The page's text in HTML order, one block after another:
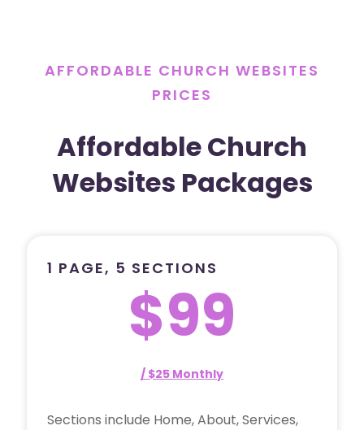
AFFORDABLE CHURCH WEBSITES
PRICES
Affordable Church
Websites Packages
1 PAGE, 5 SECTIONS
$99
/ $25 Monthly
Sections include Home, About, Services,